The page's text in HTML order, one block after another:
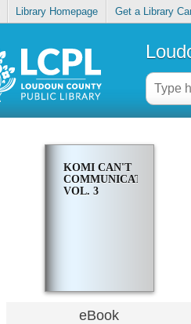
Library Homepage Get a Library
KOMI CAN'T
COMMUNICATE.
VOL. 3
eBook